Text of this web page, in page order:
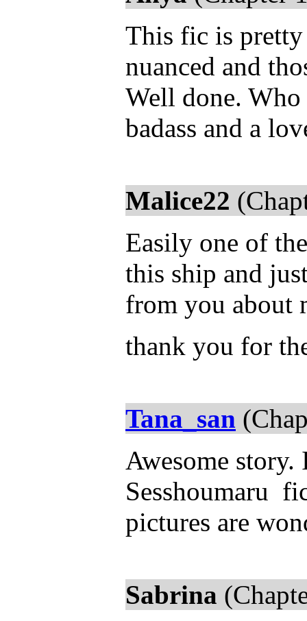
This fic is pretty
nuanced and
Well done. Who
badass and a
Malice22
Easily one of
this ship and
from you about
thank you for
Tana_san
Awesome
Sesshoumaru
pictures are
Sabrina